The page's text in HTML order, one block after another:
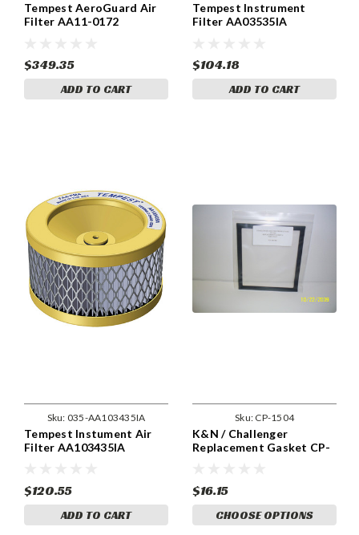
Tempest AeroGuard Air
Filter AA11-0172
$349.35
ADD TO CART
Tempest Instrument
Filter AA03535IA
$104.18
ADD TO CART
Sku: 035-AA103435IA
Tempest Instument Air
Filter AA103435IA
$120.55
ADD TO CART
Sku: CP-1504
K&N / Challenger
Replacement Gasket CP-
$16.15
CHOOSE OPTIONS